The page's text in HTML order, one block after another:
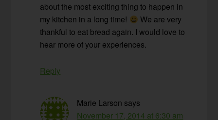
about the most exciting thing to happen in
my kitchen in a long time!
We are very
thankful to eat bread again. I would love to
hear more of your experiences.
Reply
Marie Larson says
November 17, 2014 at 6:30 am